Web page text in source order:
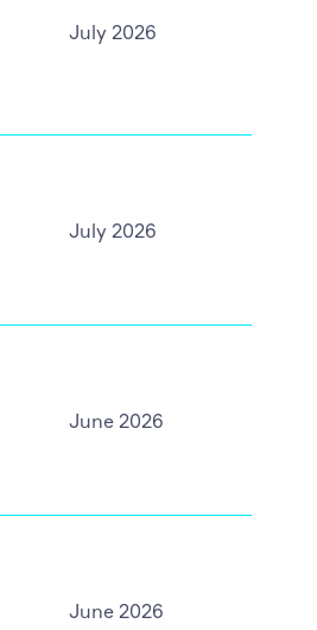
July 2026
July 2026
June 2026
June 2026